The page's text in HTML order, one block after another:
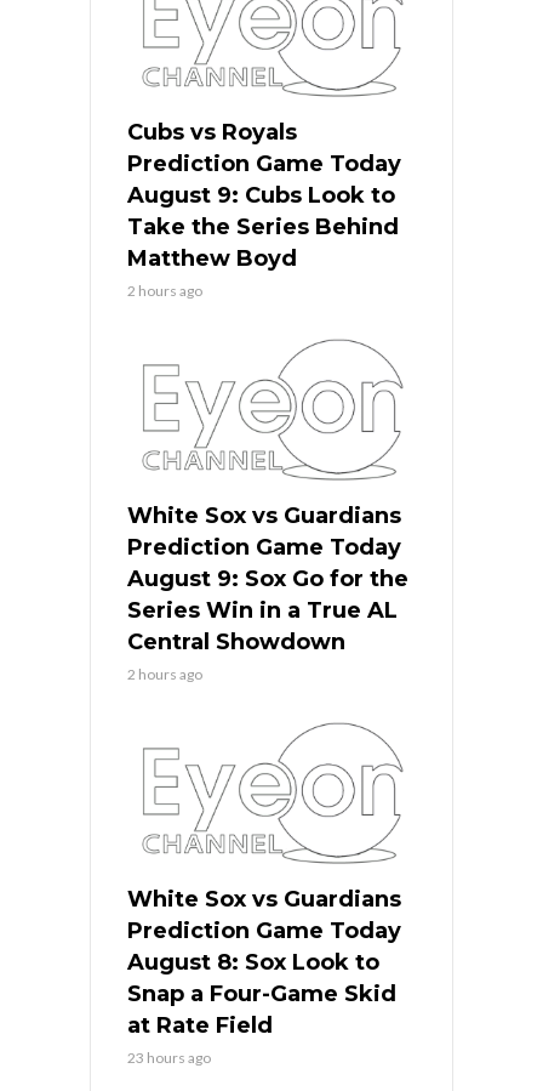
Cubs vs Royals
Prediction Game Today
August 9: Cubs Look to
Take the Series Behind
Matthew Boyd
2 hours ago
White Sox vs Guardians
Prediction Game Today
August 9: Sox Go for the
Series Win in a True AL
Central Showdown
2 hours ago
White Sox vs Guardians
Prediction Game Today
August 8: Sox Look to
Snap a Four-Game Skid
at Rate Field
23 hours ago